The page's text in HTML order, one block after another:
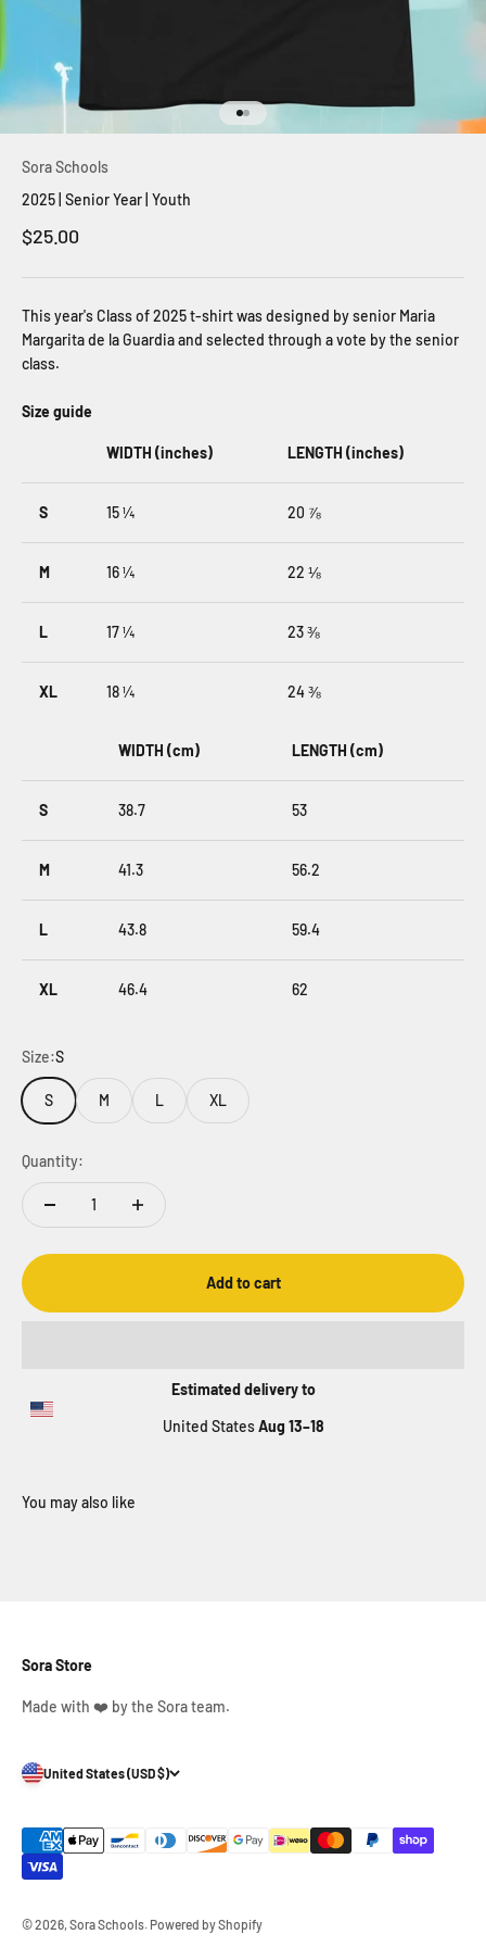
Go to item 1
Go to item 2
Sora Schools
2025 | Senior Year | Youth
Sale price
$25.00
This year's Class of 2025 t-shirt was designed by senior Maria
Margarita de la Guardia and selected through a vote by the senior
class.
Size guide
WIDTH (inches) LENGTH (inches)
S 15 ¼ 20 ⅞
M 16 ¼ 22 ⅛
L 17 ¼ 23 ⅜
XL 18 ¼ 24 ⅜
WIDTH (cm) LENGTH (cm)
S 38.7 53
M 41.3 56.2
L 43.8 59.4
XL 46.4 62
Size:S
S M L XL
Quantity:
Add to cart
Estimated delivery to
United StatesAug 13⁠–18
Sora Store
Made with ❤️ by the Sora team.
United States (USD $)
© 2026, Sora Schools. Powered by Shopify